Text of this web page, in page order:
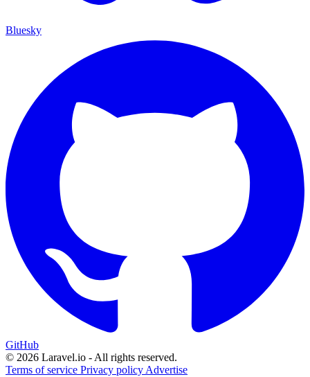
Bluesky
GitHub
© 2026 Laravel.io - All rights reserved.
Terms of service Privacy policy Advertise